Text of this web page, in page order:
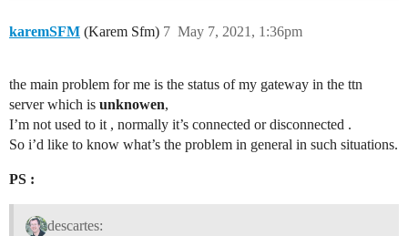
karemSFM (Karem Sfm) May 7, 2021, 1:36pm
7
the main problem for me is the status of my gateway in the ttn
server which is unknowen,
I’m not used to it , normally it’s connected or disconnected .
So i’d like to know what’s the problem in general in such situations.
PS :
descartes: